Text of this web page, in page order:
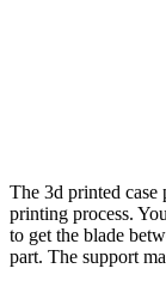
The 3d printed case
printing process.
to get the blade
part. The support